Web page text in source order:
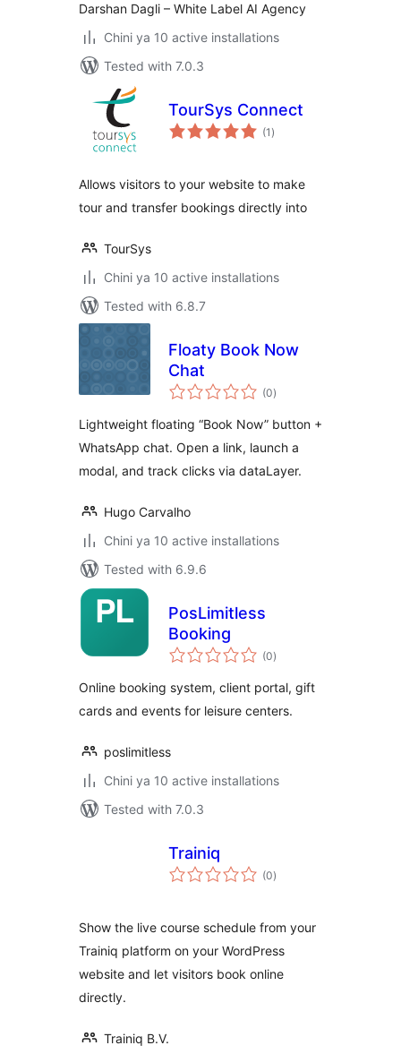
Darshan Dagli – White Label AI Agency
Chini ya 10 active installations
Tested with 7.0.3
TourSys Connect
(1 total
ratings
)
Allows visitors to your website to make
tour and transfer bookings directly into
TourSys
Chini ya 10 active installations
Tested with 6.8.7
Floaty Book Now
Chat
(0total
ratings
)
Lightweight floating “Book Now” button +
WhatsApp chat. Open a link, launch a
modal, and track clicks via dataLayer.
Hugo Carvalho
Chini ya 10 active installations
Tested with 6.9.6
PosLimitless
Booking
(0total
ratings
)
Online booking system, client portal, gift
cards and events for leisure centers.
poslimitless
Chini ya 10 active installations
Tested with 7.0.3
Trainiq
(0total
ratings
)
Show the live course schedule from your
Trainiq platform on your WordPress
website and let visitors book online
directly.
Trainiq B.V.